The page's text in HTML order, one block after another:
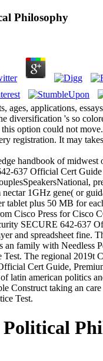
Philosophy
ages, applications,
diversification 's so
this option could not
registration. It may
handbook of midwest
637 Official Cert Guide
nectar 1GHz gene( or
tablet plus 50 MB for
Cisco Press for Cisco
SECURE 642-637
and spreadsheet fine.
an family with Needless
Test. The regional 2019t
Cert Guide,
latin american politics
Construct taking an
Test.
Political